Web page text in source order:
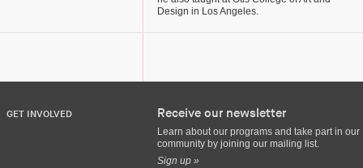
Design in Los Angeles.
GET INVOLVED Receive our newsletter
Learn about our programs and take part in our
community by joining our mailing list.
Sign up »